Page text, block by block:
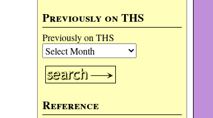
Previously on THS
Previously on THS
Reference